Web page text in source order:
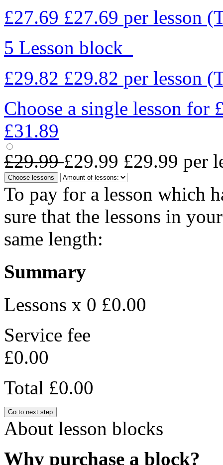
£27.69 £27.69 per lesson
5 Lesson block
£29.82 £29.82 per lesson
Choose a single lesson for
£31.89
£29.99£29.99 £29.99 per
Choose lessons
To pay for a lesson which
sure that the lessons in
same length:
Summary
Lessons x 0 £0.00
Service fee
£0.00
Total £0.00
Go to next step
About lesson blocks
Why purchase a block?